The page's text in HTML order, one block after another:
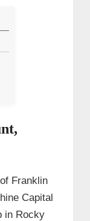
Franklin
Capital
in Rocky